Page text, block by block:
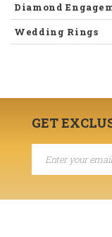
Diamond
Wedding Rings
GET